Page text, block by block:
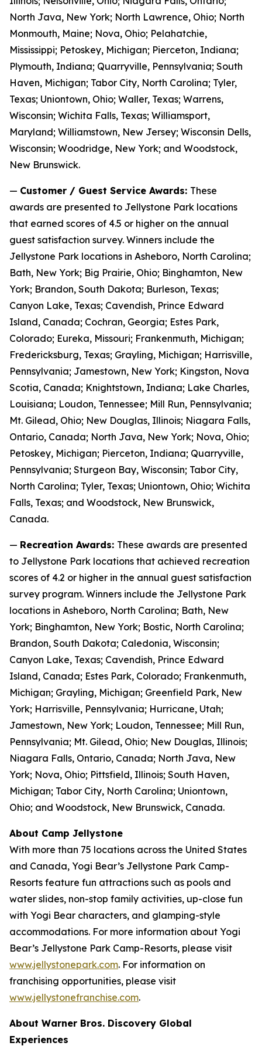
North Java, New York; North Lawrence, Ohio; North
Monmouth, Maine; Nova, Ohio; Pelahatchie,
Mississippi; Petoskey, Michigan; Pierceton, Indiana;
Plymouth, Indiana; Quarryville, Pennsylvania; South
Haven, Michigan; Tabor City, North Carolina; Tyler,
Texas; Uniontown, Ohio; Waller, Texas; Warrens,
Wisconsin; Wichita Falls, Texas; Williamsport,
Maryland; Williamstown, New Jersey; Wisconsin Dells,
Wisconsin; Woodridge, New York; and Woodstock,
New Brunswick.
— Customer / Guest Service Awards: These
awards are presented to Jellystone Park locations
that earned scores of 4.5 or higher on the annual
guest satisfaction survey. Winners include the
Jellystone Park locations in Asheboro, North Carolina;
Bath, New York; Big Prairie, Ohio; Binghamton, New
York; Brandon, South Dakota; Burleson, Texas;
Canyon Lake, Texas; Cavendish, Prince Edward
Island, Canada; Cochran, Georgia; Estes Park,
Colorado; Eureka, Missouri; Frankenmuth, Michigan;
Fredericksburg, Texas; Grayling, Michigan; Harrisville,
Pennsylvania; Jamestown, New York; Kingston, Nova
Scotia, Canada; Knightstown, Indiana; Lake Charles,
Louisiana; Loudon, Tennessee; Mill Run, Pennsylvania;
Mt. Gilead, Ohio; New Douglas, Illinois; Niagara Falls,
Ontario, Canada; North Java, New York; Nova, Ohio;
Petoskey, Michigan; Pierceton, Indiana; Quarryville,
Pennsylvania; Sturgeon Bay, Wisconsin; Tabor City,
North Carolina; Tyler, Texas; Uniontown, Ohio; Wichita
Falls, Texas; and Woodstock, New Brunswick,
Canada.
— Recreation Awards: These awards are presented
to Jellystone Park locations that achieved recreation
scores of 4.2 or higher in the annual guest satisfaction
survey program. Winners include the Jellystone Park
locations in Asheboro, North Carolina; Bath, New
York; Binghamton, New York; Bostic, North Carolina;
Brandon, South Dakota; Caledonia, Wisconsin;
Canyon Lake, Texas; Cavendish, Prince Edward
Island, Canada; Estes Park, Colorado; Frankenmuth,
Michigan; Grayling, Michigan; Greenfield Park, New
York; Harrisville, Pennsylvania; Hurricane, Utah;
Jamestown, New York; Loudon, Tennessee; Mill Run,
Pennsylvania; Mt. Gilead, Ohio; New Douglas, Illinois;
Niagara Falls, Ontario, Canada; North Java, New
York; Nova, Ohio; Pittsfield, Illinois; South Haven,
Michigan; Tabor City, North Carolina; Uniontown,
Ohio; and Woodstock, New Brunswick, Canada.
About Camp Jellystone
With more than 75 locations across the United States
and Canada, Yogi Bear’s Jellystone Park Camp-
Resorts feature fun attractions such as pools and
water slides, non-stop family activities, up-close fun
with Yogi Bear characters, and glamping-style
accommodations. For more information about Yogi
Bear’s Jellystone Park Camp-Resorts, please visit
www.jellystonepark.com. For information on
franchising opportunities, please visit
www.jellystonefranchise.com.
About Warner Bros. Discovery Global
Experiences